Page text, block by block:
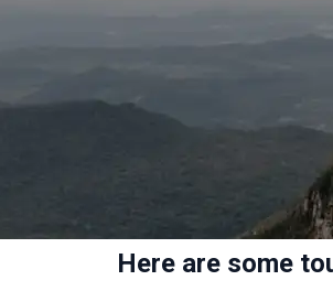
Here are some